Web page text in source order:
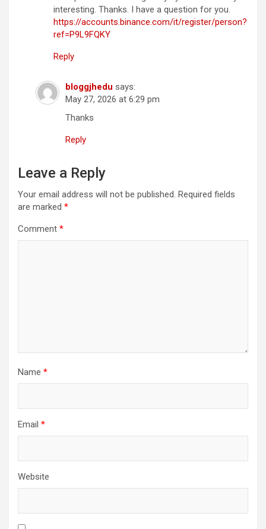
interesting. Thanks. I have a question for you.
https://accounts.binance.com/it/register/person?
ref=P9L9FQKY
Reply
bloggjhedu says:
May 27, 2026 at 6:29 pm
Thanks
Reply
Leave a Reply
Your email address will not be published. Required fields
are marked *
Comment *
Name *
Email *
Website